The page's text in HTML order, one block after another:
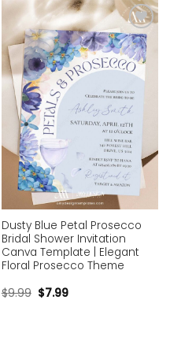
Add to
wishlist
Dusty Blue Petal Prosecco
Bridal Shower Invitation
Canva Template | Elegant
Floral Prosecco Theme
$9.99 $7.99